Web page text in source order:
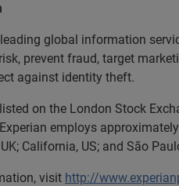
global information
prevent fraud, target
against identity theft.
on the London Stock
employs
California, US; and São
visit http://